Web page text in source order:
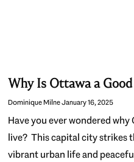
Why Is Ottawa a
Dominique MilneJanuary 16, 2025
Have you ever wondered
live? This capital city strikes
vibrant urban life and